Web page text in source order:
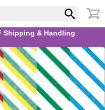
Shipping & Handling